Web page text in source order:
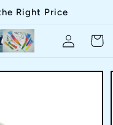
Right Price
in
Cart